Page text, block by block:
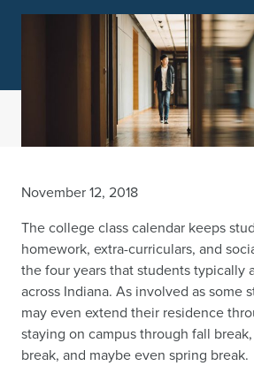
November 12, 2018
The college class calendar keeps
homework, extra-curriculars, and
the four years that students typically
across Indiana. As involved as some
may even extend their residence
staying on campus through fall
break, and maybe even spring break.